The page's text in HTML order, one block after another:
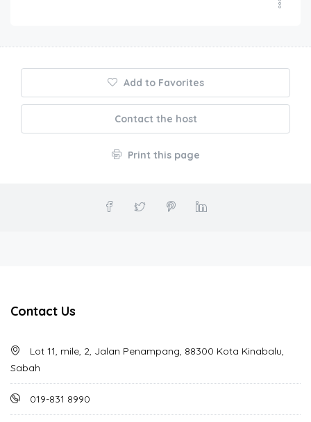
Add to Favorites
Contact the host
Print this page
Contact Us
Lot 11, mile, 2, Jalan Penampang, 88300 Kota Kinabalu,
Sabah
019-831 8990